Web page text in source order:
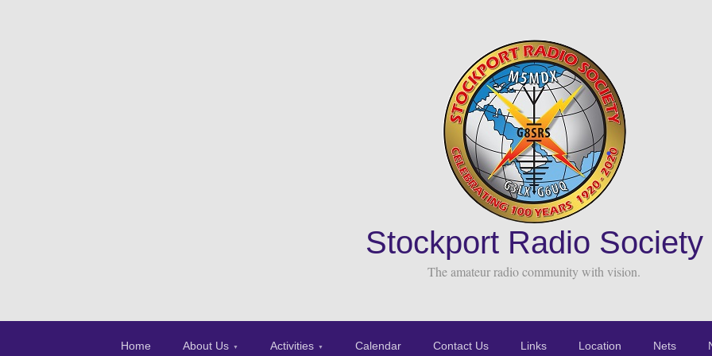
Stockport Radio Society
The amateur radio community with vision.
Home About Us Activities Calendar Contact Us Links Location Nets